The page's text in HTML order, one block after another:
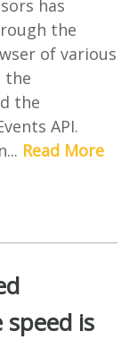
has
the
of various
the
the
API.
Read More
speed is